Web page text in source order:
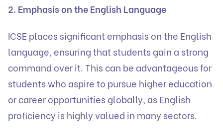
2. Emphasis on the English Language
ICSE places significant emphasis on the English
language, ensuring that students gain a strong
command over it. This can be advantageous for
students who aspire to pursue higher education
or career opportunities globally, as English
proficiency is highly valued in many sectors.